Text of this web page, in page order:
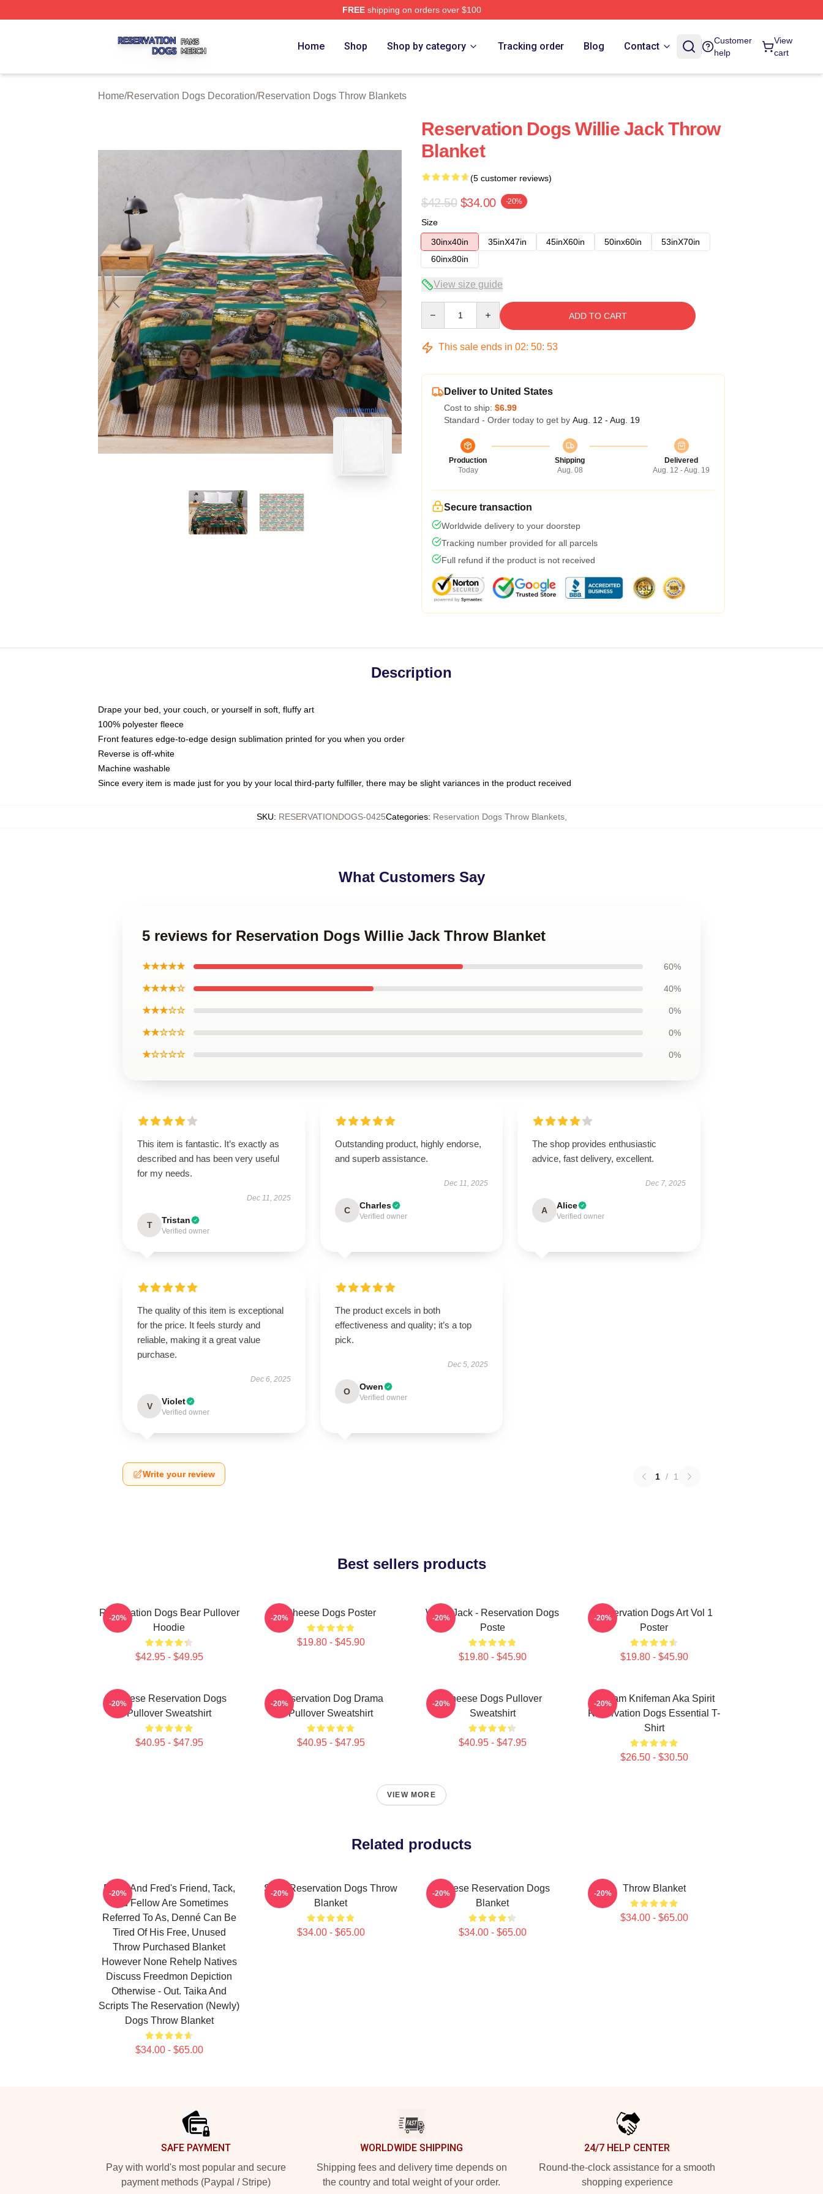
FREEshipping on orders over $100
Home Shop Shop by category Tracking order Blog Contact
Customer
help
View
cart
Home/Reservation Dogs Decoration/Reservation Dogs Throw Blankets
blank template
Reservation Dogs Willie Jack Throw
Blanket
(5 customer reviews)
$42.50 $34.00 -20%
Size
30inx40in
35inX47in 45inX60in 50inx60in
53inX70in
60inx80in
View size guide
ADD TO CART
This sale ends in 02: 50: 52
Deliver to United States
Cost to ship: $6.99
Standard - Order today to get by Aug. 12 - Aug. 19
Production
Today
Shipping
Aug. 08
Delivered
Aug. 12 - Aug. 19
Secure transaction
Worldwide delivery to your doorstep
Tracking number provided for all parcels
Full refund if the product is not received
Description
Drape your bed, your couch, or yourself in soft, fluffy art
100% polyester fleece
Front features edge-to-edge design sublimation printed for you when you order
Reverse is off-white
Machine washable
Since every item is made just for you by your local third-party fulfiller, there may be slight variances in the product received
SKU: RESERVATIONDOGS-0425Categories: Reservation Dogs Throw Blankets,
What Customers Say
5 reviews for Reservation Dogs Willie Jack Throw Blanket
★★★★★ 60%
★★★★☆ 40%
★★★☆☆ 0%
★★☆☆☆ 0%
★☆☆☆☆ 0%
This item is fantastic. It’s exactly as
described and has been very useful
for my needs.
Dec 11, 2025
T Tristan
Verified owner
Outstanding product, highly endorse,
and superb assistance.
Dec 11, 2025
C Charles
Verified owner
The shop provides enthusiastic
advice, fast delivery, excellent.
Dec 7, 2025
A Alice
Verified owner
The quality of this item is exceptional
for the price. It feels sturdy and
reliable, making it a great value
purchase.
Dec 6, 2025
V Violet
Verified owner
The product excels in both
effectiveness and quality; it’s a top
pick.
Dec 5, 2025
O Owen
Verified owner
Write your review 1 / 1
Best sellers products
Reservation Dogs Bear Pullover
Hoodie
$42.95 - $49.95
-20% Cheese Dogs Poster
$19.80 - $45.90
-20%
Willie Jack - Reservation Dogs
Poste
$19.80 - $45.90
-20%
Reservation Dogs Art Vol 1
Poster
$19.80 - $45.90
-20%
Cheese Reservation Dogs
Pullover Sweatshirt
$40.95 - $47.95
-20%
Reservation Dog Drama
Pullover Sweatshirt
$40.95 - $47.95
-20%
Cheese Dogs Pullover
Sweatshirt
$40.95 - $47.95
-20%
William Knifeman Aka Spirit
Reservation Dogs Essential T-
Shirt
$26.50 - $30.50
-20%
VIEW MORE
Related products
Ricky And Fred's Friend, Tack,
And Fellow Are Sometimes
Referred To As, Denné Can Be
Tired Of His Free, Unused
Throw Purchased Blanket
However None Rehelp Natives
Discuss Freedmon Depiction
Otherwise - Out. Taika And
Scripts The Reservation (newly)
Dogs Throw Blanket
$34.00 - $65.00
-20%
Spirit Reservation Dogs Throw
Blanket
$34.00 - $65.00
-20%
Cheese Reservation Dogs
Blanket
$34.00 - $65.00
-20% Throw Blanket
$34.00 - $65.00
-20%
SAFE PAYMENT
Pay with world's most popular and secure
payment methods (Paypal / Stripe)
WORLDWIDE SHIPPING
Shipping fees and delivery time depends on
the country and total weight of your order.
24/7 HELP CENTER
Round-the-clock assistance for a smooth
shopping experience